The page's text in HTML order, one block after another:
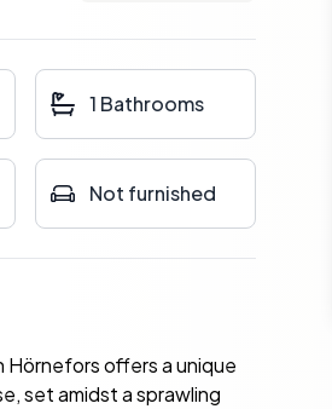
1 Bathrooms
Not furnished
offers a unique
set amidst a sprawling